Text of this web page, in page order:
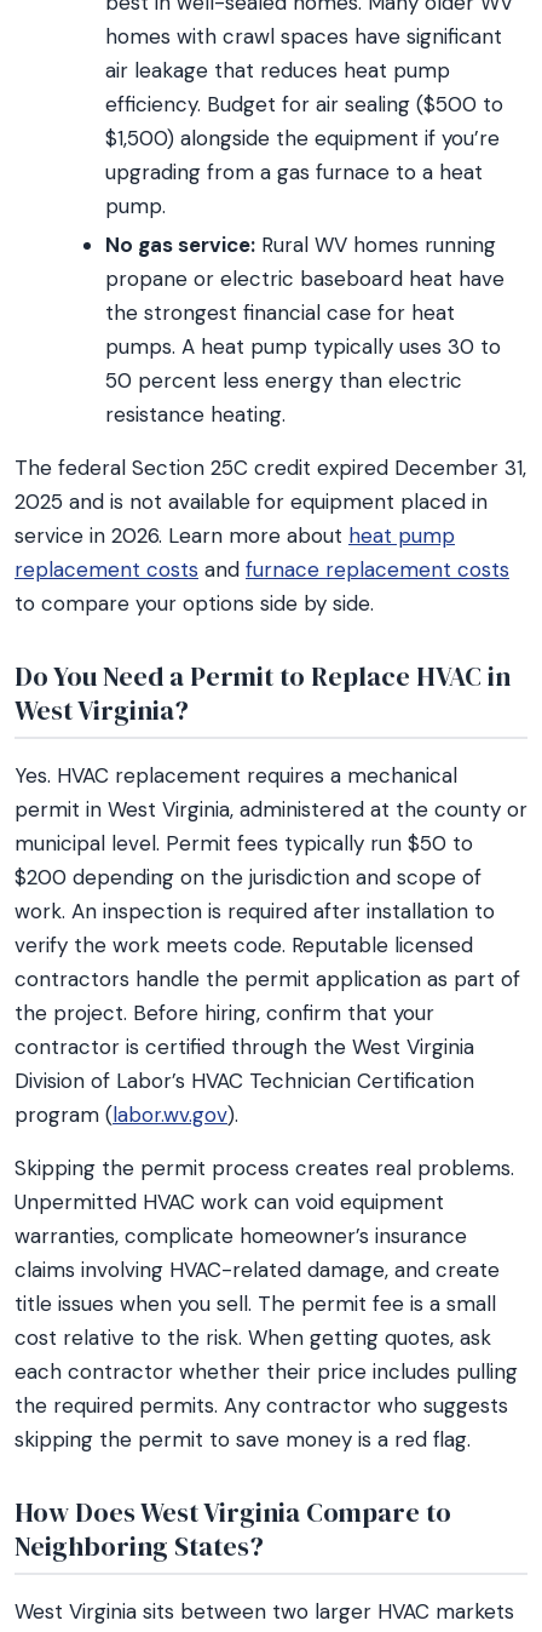
homes with crawl spaces have significant
air leakage that reduces heat pump
efficiency. Budget for air sealing ($500 to
$1,500) alongside the equipment if you’re
upgrading from a gas furnace to a heat
pump.
No gas service: Rural WV homes running
propane or electric baseboard heat have
the strongest financial case for heat
pumps. A heat pump typically uses 30 to
50 percent less energy than electric
resistance heating.
The federal Section 25C credit expired December 31,
2025 and is not available for equipment placed in
service in 2026. Learn more about heat pump
replacement costs and furnace replacement costs
to compare your options side by side.
Do You Need a Permit to Replace HVAC in
West Virginia?
Yes. HVAC replacement requires a mechanical
permit in West Virginia, administered at the county or
municipal level. Permit fees typically run $50 to
$200 depending on the jurisdiction and scope of
work. An inspection is required after installation to
verify the work meets code. Reputable licensed
contractors handle the permit application as part of
the project. Before hiring, confirm that your
contractor is certified through the West Virginia
Division of Labor’s HVAC Technician Certification
program (labor.wv.gov).
Skipping the permit process creates real problems.
Unpermitted HVAC work can void equipment
warranties, complicate homeowner’s insurance
claims involving HVAC-related damage, and create
title issues when you sell. The permit fee is a small
cost relative to the risk. When getting quotes, ask
each contractor whether their price includes pulling
the required permits. Any contractor who suggests
skipping the permit to save money is a red flag.
How Does West Virginia Compare to
Neighboring States?
West Virginia sits between two larger HVAC markets